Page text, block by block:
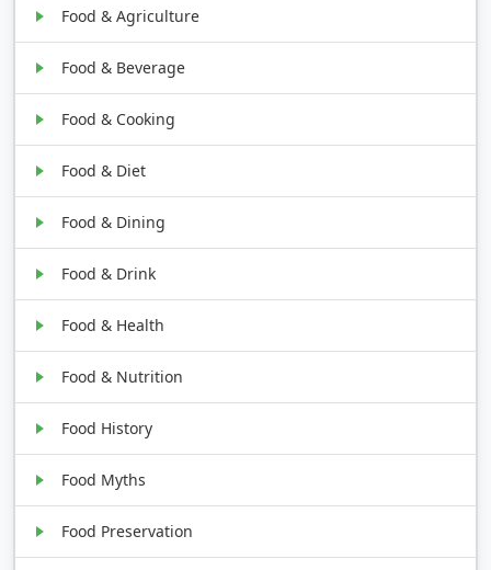
Food & Agriculture
Food & Beverage
Food & Cooking
Food & Diet
Food & Dining
Food & Drink
Food & Health
Food & Nutrition
Food History
Food Myths
Food Preservation